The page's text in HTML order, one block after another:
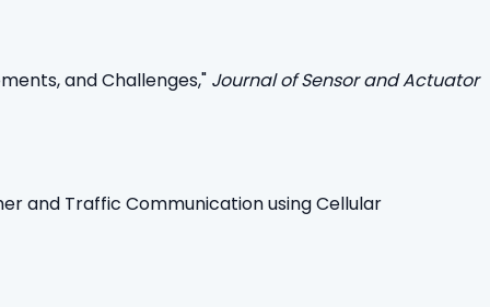
and Challenges," Journal of Sensor and Actuator
and Traffic Communication using Cellular